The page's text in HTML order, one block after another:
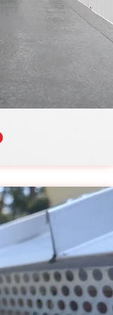
the edges of your
When trim begins to
to enter, which
that spreads
preserve both the
of nearby materials.
exterior
a reliable trim work
trim, replace
to help reinforce
protection and
built to last.